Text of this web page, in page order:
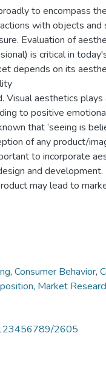
to encompass
with objects and
Evaluation of
is critical in
depends on its
aesthetics plays
to positive
that ‘seeing is
of any product/
to incorporate
and
may lead to
, Consumer Behavior,
, Market
2605